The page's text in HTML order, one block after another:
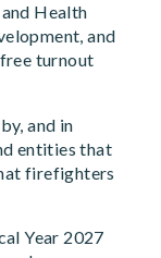
Health
and
turnout
and in
entities that
firefighters
Year 2027